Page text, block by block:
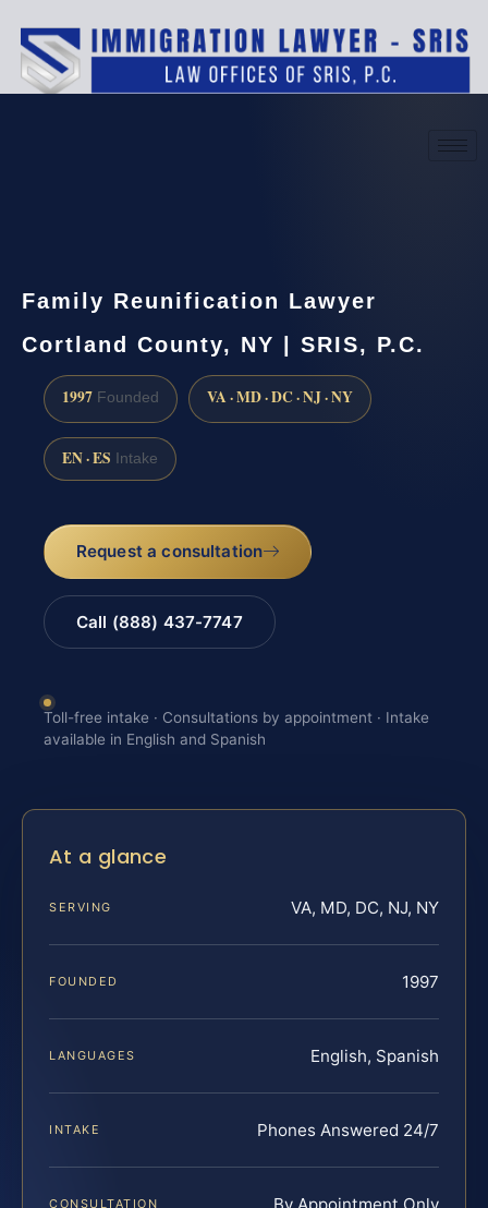
Family Reunification Lawyer
Cortland County, NY | SRIS, P.C.
1997 Founded VA · MD · DC · NJ · NY
EN · ES Intake
Request a consultation
Call (888) 437-7747
Toll-free intake · Consultations by appointment · Intake
available in English and Spanish
At a glance
SERVING VA, MD, DC, NJ, NY
FOUNDED 1997
LANGUAGES English, Spanish
INTAKE Phones Answered 24/7
CONSULTATION